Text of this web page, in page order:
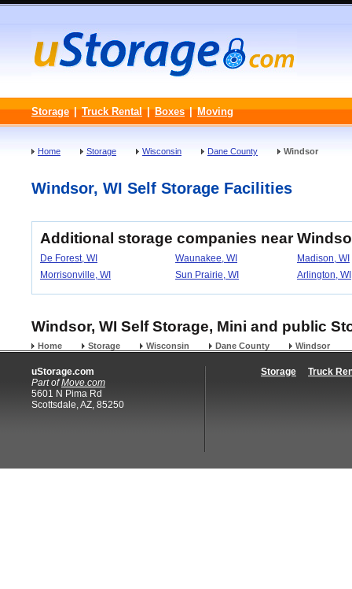
Storage | Truck Rental | Boxes | Moving
Home Storage Wisconsin Dane County Windsor
Windsor, WI Self Storage Facilities
Additional storage companies near
De Forest, WI Waunakee, WI
Madison, WI
Morrisonville, WI
Sun Prairie, WI Arlington, WI
Windsor, WI Self Storage, Mini and public
Home Storage Wisconsin Dane County Windsor
uStorage.com
Part ofMove.com
5601 N Pima Rd
Scottsdale, AZ, 85250
Storage Truck